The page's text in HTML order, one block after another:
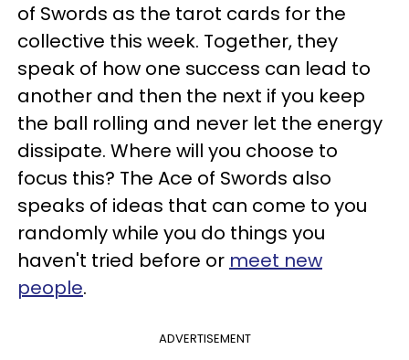
of Swords as the tarot cards for the
collective this week. Together, they
speak of how one success can lead to
another and then the next if you keep
the ball rolling and never let the energy
dissipate. Where will you choose to
focus this? The Ace of Swords also
speaks of ideas that can come to you
randomly while you do things you
haven't tried before or meet new
people.
ADVERTISEMENT